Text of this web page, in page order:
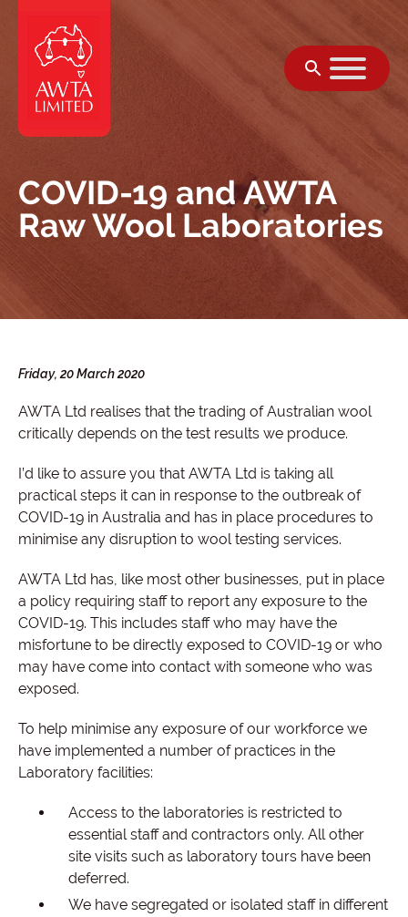
COVID-19 and AWTA
Raw Wool Laboratories
Friday, 20 March 2020
AWTA Ltd realises that the trading of Australian wool
critically depends on the test results we produce.
I’d like to assure you that AWTA Ltd is taking all
practical steps it can in response to the outbreak of
COVID-19 in Australia and has in place procedures to
minimise any disruption to wool testing services.
AWTA Ltd has, like most other businesses, put in place
a policy requiring staff to report any exposure to the
COVID-19. This includes staff who may have the
misfortune to be directly exposed to COVID-19 or who
may have come into contact with someone who was
exposed.
To help minimise any exposure of our workforce we
have implemented a number of practices in the
Laboratory facilities:
Access to the laboratories is restricted to
essential staff and contractors only. All other
site visits such as laboratory tours have been
deferred.
We have segregated or isolated staff in different